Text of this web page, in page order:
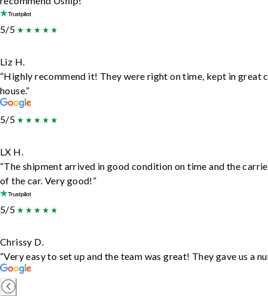
5/5
Liz H.
“Highly recommend it! They were right on time, kept in
house.”
5/5
LX H.
“The shipment arrived in good condition on time and the
of the car. Very good!”
5/5
Chrissy D.
“Very easy to set up and the team was great! They gave us